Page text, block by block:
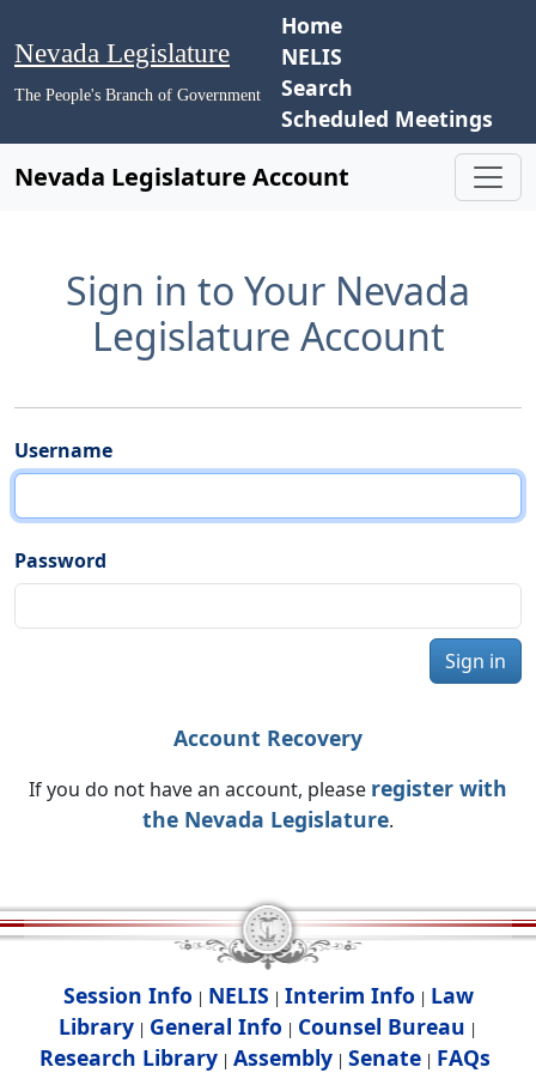
Nevada Legislature
The People's Branch of Government
Home
NELIS
Search
Scheduled Meetings
Nevada Legislature Account
Sign in to Your Nevada
Legislature Account
Username
Password
Sign in
Account Recovery
If you do not have an account, please register with
the Nevada Legislature.
Session Info | NELIS | Interim Info | Law
Library | General Info | Counsel Bureau |
Research Library| Assembly| Senate| FAQs